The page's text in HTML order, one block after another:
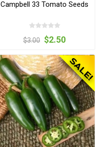
Campbell 33 Tomato Seeds
$3.00 $2.50